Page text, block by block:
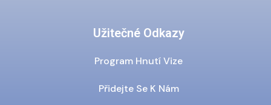
Užitečné Odkazy
Program Hnutí Vize
Přidejte Se K Nám